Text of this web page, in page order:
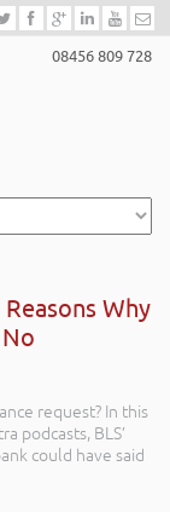
08456 809 728
Why
request? In this
podcasts, BLS’
could have said